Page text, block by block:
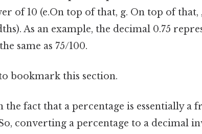
of 10 (e.On top of that, g. On top of that,
As an example, the decimal 0.75
same as 75/100.
bookmark this section.
the fact that a percentage is essentially a
converting a percentage to a decimal